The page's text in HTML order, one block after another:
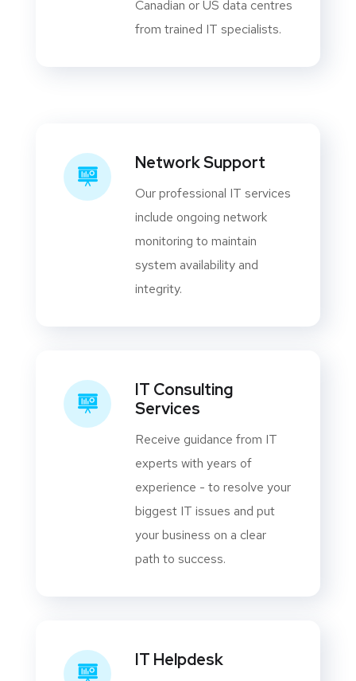
Canadian or US data centres
from trained IT specialists.
Network Support
Our professional IT services
include ongoing network
monitoring to maintain
system availability and
integrity.
IT Consulting
Services
Receive guidance from IT
experts with years of
experience - to resolve your
biggest IT issues and put
your business on a clear
path to success.
IT Helpdesk